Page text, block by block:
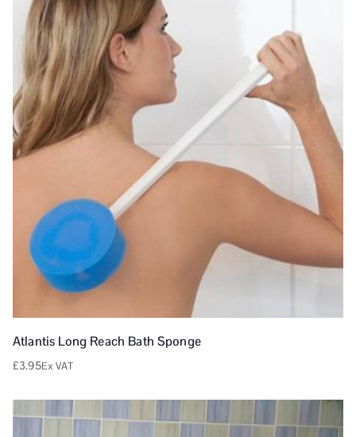
Atlantis Long Reach Bath Sponge
£3.95Ex VAT